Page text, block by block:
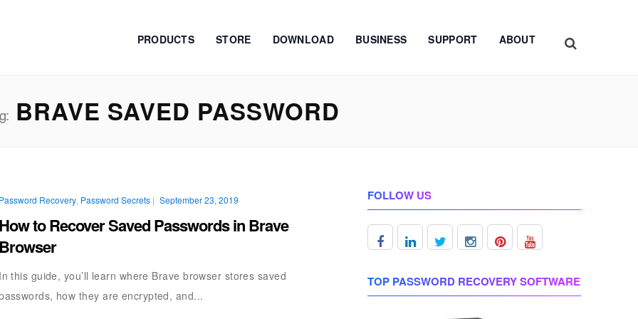
PRODUCTS STORE DOWNLOAD BUSINESS SUPPORT ABOUT
BRAVE SAVED PASSWORD
Recovery Password Secrets | September 23, 2019
to Recover Saved Passwords in Brave
this guide, you’ll learn where Brave browser stores saved
how they are encrypted, and...
FOLLOW US
TOP PASSWORD RECOVERY SOFTWARE